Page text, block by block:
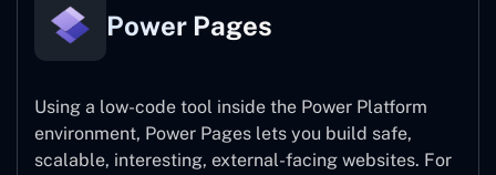
Power Pages
Using a low-code tool inside the Power Platform
environment, Power Pages lets you build safe,
scalable, interesting, external-facing websites. For